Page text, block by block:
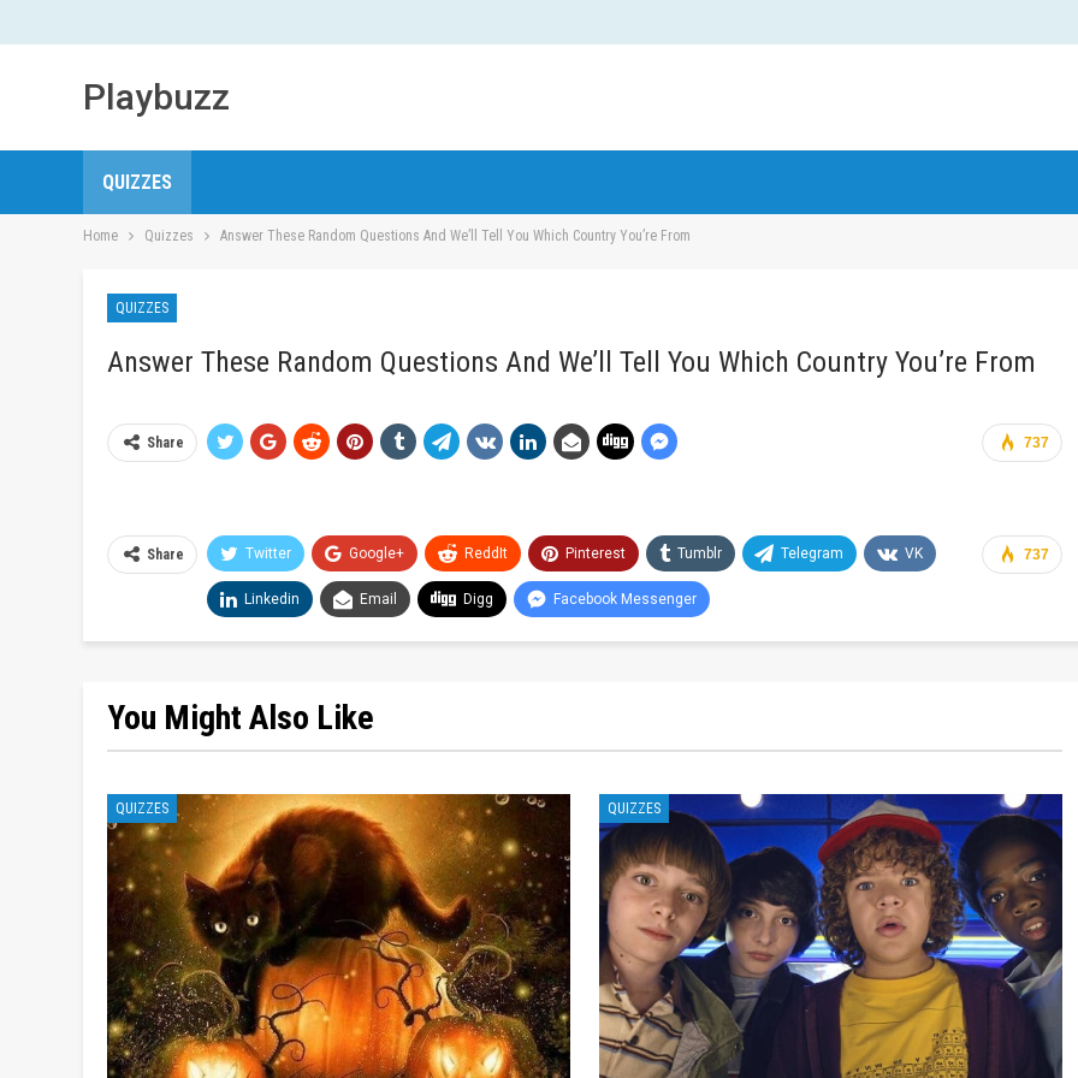
Playbuzz
QUIZZES
Home Quizzes Answer These Random Questions And We’ll Tell You Which Country You’re From
QUIZZES
Answer These Random Questions And We’ll Tell You Which Country You’re From
737
Share
737
Share Twitter Google+ ReddIt Pinterest Tumblr Telegram VK
Linkedin Email Digg Facebook Messenger
You Might Also Like
QUIZZES QUIZZES